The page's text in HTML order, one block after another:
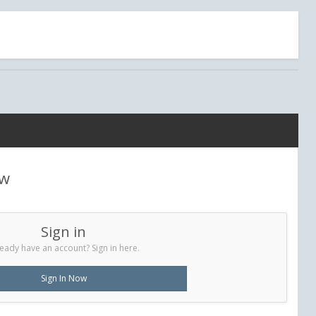
Sign in
have an account? Sign in here.
Sign In Now